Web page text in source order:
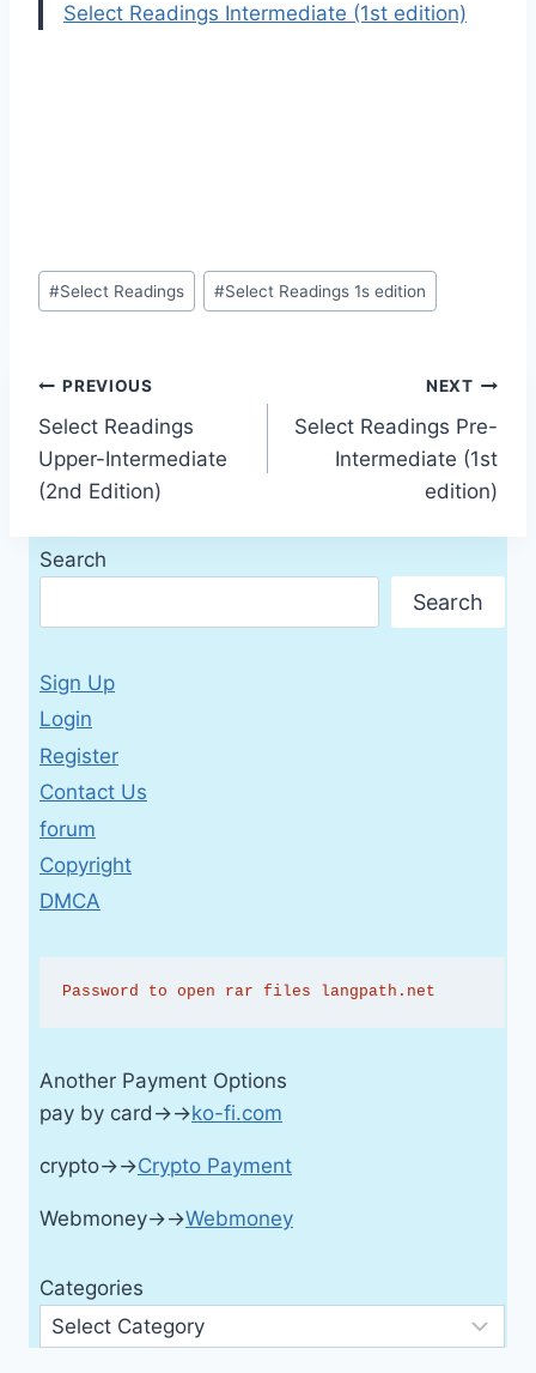
Select Readings Intermediate (1st edition)
Post
Tags:
#Select Readings #Select Readings 1s edition
Post
navigation
PREVIOUS
Select Readings
Upper-Intermediate
(2nd Edition)
NEXT
Select Readings Pre-
Intermediate (1st
edition)
Search
Search
Sign Up
Login
Register
Contact Us
forum
Copyright
DMCA
Password to open rar files langpath.net
Another Payment Options
pay by card→→ko-fi.com
crypto→→Crypto Payment
Webmoney→→Webmoney
Categories